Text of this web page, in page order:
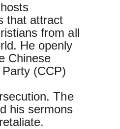
that attract
from all
He openly
Chinese
(CCP)
The
his sermons